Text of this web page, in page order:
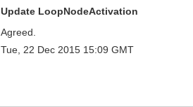
Update LoopNodeActivation
Agreed.
Tue, 22 Dec 2015 15:09 GMT